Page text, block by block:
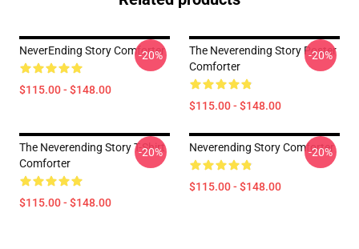
NeverEnding Story Comforter
$115.00 - $148.00
-20%
The Neverending Story Poster
Comforter
$115.00 - $148.00
-20%
The Neverending Story T-Shirt
Comforter
$115.00 - $148.00
-20% Neverending Story Comforter
$115.00 - $148.00
-20%